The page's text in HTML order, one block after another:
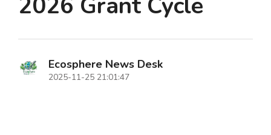
Ecosphere News Desk
2025-11-25 21:01:47